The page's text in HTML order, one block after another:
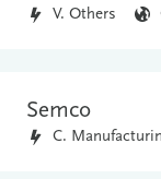
V. Others
Semco
C.